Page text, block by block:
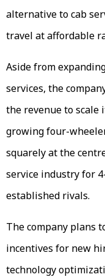
alternative to cab
travel at affordable
Aside from
services, the
the revenue to scale
growing four-
squarely at the
service industry for
established rivals.
The company plans
incentives for new
technology